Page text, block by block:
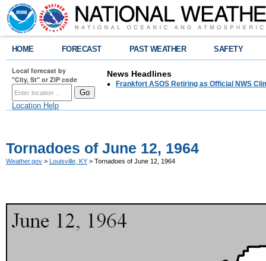
HOME FORECAST PAST WEATHER SAFETY
Local forecast by
"City, St" or ZIP code
Location Help
News Headlines
Frankfort ASOS Retiring as Official NWS
Tornadoes of June 12, 1964
Weather.gov > Louisville, KY > Tornadoes of June 12, 1964